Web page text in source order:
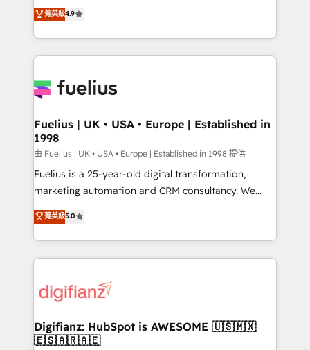
𝗳𝗼𝗿 𝘁𝗵𝗲 𝗻𝗲𝘅𝘁 𝘀𝘁𝗲𝗽? Click the 👈 '𝗖𝗼𝗻𝘁𝗮𝗰𝘁
𝗯𝘂𝘀𝗶𝗻𝗲𝘀𝘀' button to get in touch (𝘸𝘦'𝘳𝘦 𝘴𝘶𝘱𝘦𝘳
𝘳𝘦𝘴𝘱𝘰𝘯𝘴𝘪𝘷𝘦)
HubSpot experts ready to help you. We can
implement the platform into complex business
environments, optimise what you've got and make
sure you can actually use it, build your website in
for you and execute it on HubSpot. We are on the
framework, meaning we've been accredited by
HubSpot and vetted by the CCS, which means we
can support public sector companies as well the
other ones listed in our profile. Our services: -
HubSpot implementation - HubSpot CMS website
is there for you to: - Grow revenue, and run your
business more efficiently - Build stronger
more people - Get the most out of your HubSpot
investment
菁英級4.9
Fuelius | UK • USA • Europe | Established in
1998
由 Fuelius | UK • USA • Europe | Established in 1998 提供
Fuelius is a 25-year-old digital transformation,
marketing automation and CRM consultancy. We
enable mid-market and enterprise clients to
maximise their return from digital and fuel their
growth. We modernise platforms, streamline
operations that are causing inefficiencies, improve
supercharge revenue operations Key services: • CRM
Transformation / Web Development • RevOps &
Sales Consulting • Marketing Automation What
菁英級5.0
Digifianz: HubSpot is AWESOME 🇺🇸🇲🇽
🇪🇸🇦🇷🇦🇪